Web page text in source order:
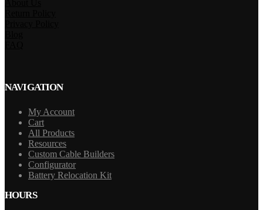
NAVIGATION
My Account
Cart
All Products
Resources
Custom Cable Builders
Configurator
Battery Relocation Kit
HOURS